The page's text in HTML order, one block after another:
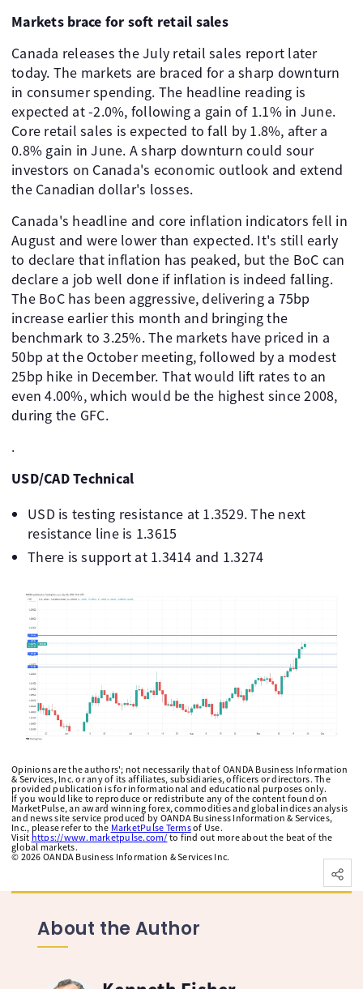
Markets brace for soft retail sales
Canada releases the July retail sales report later
today. The markets are braced for a sharp downturn
in consumer spending. The headline reading is
expected at -2.0%, following a gain of 1.1% in June.
Core retail sales is expected to fall by 1.8%, after a
0.8% gain in June. A sharp downturn could sour
investors on Canada's economic outlook and extend
the Canadian dollar's losses.
Canada's headline and core inflation indicators fell in
August and were lower than expected. It's still early
to declare that inflation has peaked, but the BoC can
declare a job well done if inflation is indeed falling.
The BoC has been aggressive, delivering a 75bp
increase earlier this month and bringing the
benchmark to 3.25%. The markets have priced in a
50bp at the October meeting, followed by a modest
25bp hike in December. That would lift rates to an
even 4.00%, which would be the highest since 2008,
during the GFC.
.
USD/CAD Technical
USD is testing resistance at 1.3529. The next
resistance line is 1.3615
There is support at 1.3414 and 1.3274
Opinions are the authors'; not necessarily that of OANDA Business Information
& Services, Inc. or any of its affiliates, subsidiaries, officers or directors. The
provided publication is for informational and educational purposes only.
If you would like to reproduce or redistribute any of the content found on
MarketPulse, an award winning forex, commodities and global indices analysis
and news site service produced by OANDA Business Information & Services,
Inc., please refer to the MarketPulse Termsof Use.
Visit https://www.marketpulse.com/ to find out more about the beat of the
global markets.
© 2026 OANDA Business Information & Services Inc.
About the Author